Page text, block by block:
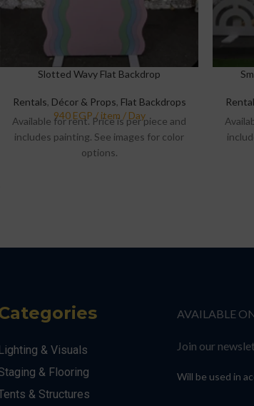
Slotted Wavy Flat Backdrop
Rentals, Décor & Props, Flat Backdrops
Available for rent. Price is per piece and
includes painting. See images for color
options.
Lighting & Visuals
& Flooring
& Structures
AVAILABLE
Join our
Will be used in